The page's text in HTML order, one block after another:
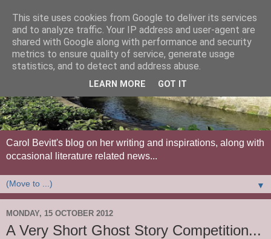
Carol Bevitt's blog on her writing and inspirations, along with
occasional literature related news...
▼
MONDAY, 15 OCTOBER 2012
A Very Short Ghost Story Competition...
This site uses cookies from Google to deliver its services
and to analyze traffic. Your IP address and user-agent are
shared with Google along with performance and security
metrics to ensure quality of service, generate usage
statistics, and to detect and address abuse.
LEARN MORE GOT IT